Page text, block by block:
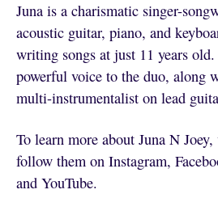
Juna is a charismatic singer-
acoustic guitar, piano, and
writing songs at just 11 years old.
powerful voice to the duo, along
multi-instrumentalist on lead
To learn more about Juna N
follow them on Instagram,
and YouTube.